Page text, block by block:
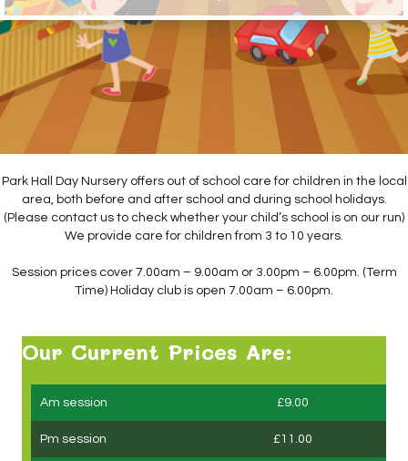
Park Hall Day Nursery offers out of school care for children in the local
area, both before and after school and during school holidays.
(Please contact us to check whether your child’s school is on our run)
We provide care for children from 3 to 10 years.
Session prices cover 7.00am – 9.00am or 3.00pm – 6.00pm. (Term
Time) Holiday club is open 7.00am – 6.00pm.
Our Current Prices Are:
Am session £9.00
Pm session £11.00